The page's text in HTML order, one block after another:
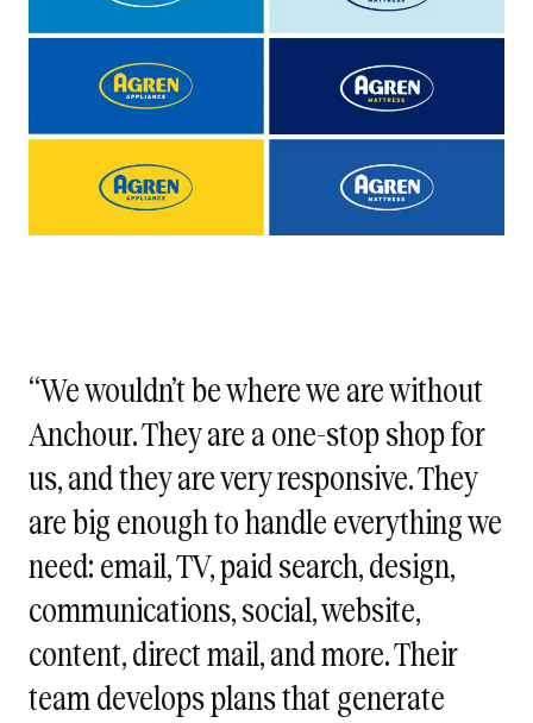
“We wouldn’t be where we are without
Anchour. They are a one-stop shop for
us, and they are very responsive. They
are big enough to handle everything we
need: email, TV, paid search, design,
communications, social, website,
content, direct mail, and more. Their
team develops plans that generate